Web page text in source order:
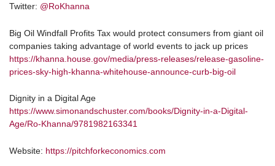
Twitter: @RoKhanna
Big Oil Windfall Profits Tax would protect consumers from giant oil
companies taking advantage of world events to jack up prices
https://khanna.house.gov/media/press-releases/release-gasoline-
prices-sky-high-khanna-whitehouse-announce-curb-big-oil
Dignity in a Digital Age
https://www.simonandschuster.com/books/Dignity-in-a-Digital-
Age/Ro-Khanna/9781982163341
Website: https://pitchforkeconomics.com